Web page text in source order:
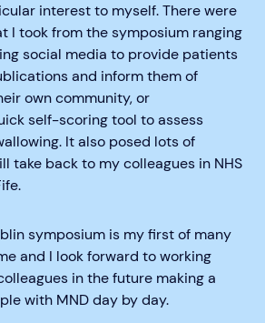
interest to myself. There were
I took from the symposium ranging
social media to provide patients
and inform them of
own community, or
self-scoring tool to assess
It also posed lots of
take back to my colleagues in NHS
symposium is my first of many
and I look forward to working
in the future making a
with MND day by day.